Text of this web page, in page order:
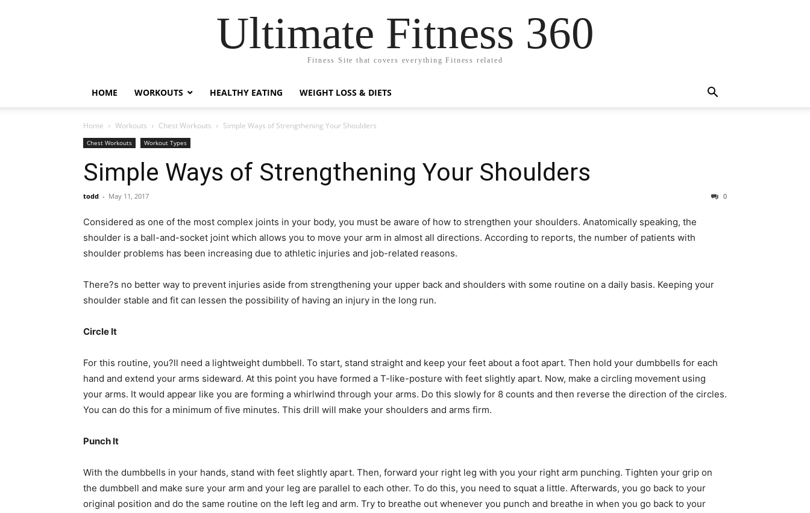
Ultimate Fitness 360
Fitness Site that covers everything Fitness related
HOME WORKOUTS HEALTHY EATING WEIGHT LOSS & DIETS
Home Workouts Chest Workouts Simple Ways of Strengthening Your Shoulders
Chest Workouts Workout Types
Simple Ways of Strengthening Your Shoulders
todd - May 11, 2017 0
Considered as one of the most complex joints in your body, you must be aware of how to strengthen your shoulders. Anatomically speaking, the
shoulder is a ball-and-socket joint which allows you to move your arm in almost all directions. According to reports, the number of patients with
shoulder problems has been increasing due to athletic injuries and job-related reasons.
There?s no better way to prevent injuries aside from strengthening your upper back and shoulders with some routine on a daily basis. Keeping your
shoulder stable and fit can lessen the possibility of having an injury in the long run.
Circle It
For this routine, you?ll need a lightweight dumbbell. To start, stand straight and keep your feet about a foot apart. Then hold your dumbbells for each
hand and extend your arms sideward. At this point you have formed a T-like-posture with feet slightly apart. Now, make a circling movement using
your arms. It would appear like you are forming a whirlwind through your arms. Do this slowly for 8 counts and then reverse the direction of the circles.
You can do this for a minimum of five minutes. This drill will make your shoulders and arms firm.
Punch It
With the dumbbells in your hands, stand with feet slightly apart. Then, forward your right leg with you your right arm punching. Tighten your grip on
the dumbbell and make sure your arm and your leg are parallel to each other. To do this, you need to squat a little. Afterwards, you go back to your
original position and do the same routine on the left leg and arm. Try to breathe out whenever you punch and breathe in when you go back to your